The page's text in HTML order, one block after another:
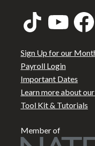
TikTok YouTube
Sign Up for our
Payroll Login
Important Dates
Learn more about
Tool Kit & Tutorials
Member of